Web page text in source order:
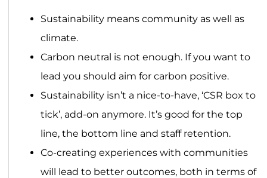
Sustainability means community as well as
climate.
Carbon neutral is not enough. If you want to
lead you should aim for carbon positive.
Sustainability isn’t a nice-to-have, ‘CSR box to
tick’, add-on anymore. It’s good for the top
line, the bottom line and staff retention.
Co-creating experiences with communities
will lead to better outcomes, both in terms of